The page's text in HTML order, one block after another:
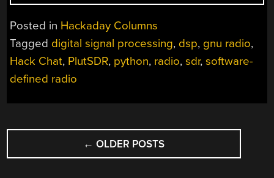
SDR
HACK
CHAT”
Posted in Hackaday Columns
Tagged digital signal processing, dsp, gnu radio,
Hack Chat, PlutSDR, python, radio,sdr,software-
defined radio
POSTS
NAVIGATION
← OLDER POSTS